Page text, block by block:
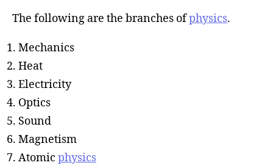
The following are the branches ofphysics.
Mechanics
Heat
Electricity
Optics
Sound
Magnetism
Atomic physics